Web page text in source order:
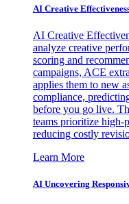
AI Creative
AI Creative
analyze creative
scoring and
campaigns, ACE
applies them to new
compliance,
before you go live.
teams prioritize high-
reducing costly
Learn More
AI Uncovering